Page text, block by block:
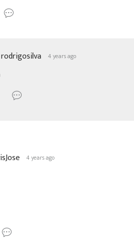
rodrigosilva 4 years ago
4 years ago